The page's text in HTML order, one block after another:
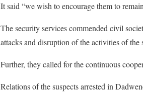
It said “we wish to encourage them to
The security services commended civil
attacks and disruption of the activities of
Further, they called for the continuous
Relations of the suspects arrested in